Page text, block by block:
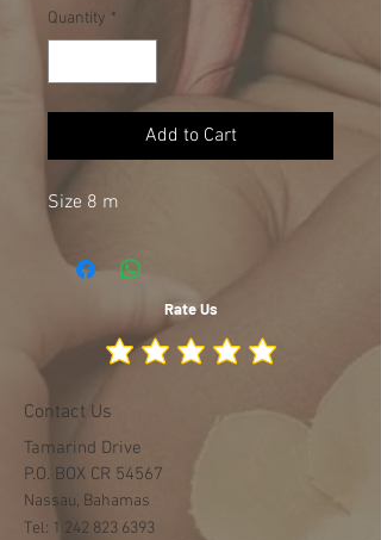
Quantity *
Add to Cart
Size 8 m
Rate Us
Contact Us
Tamarind Drive
P.O. BOX CR 54567
Nassau, Bahamas
Tel: 1 242 823 6393